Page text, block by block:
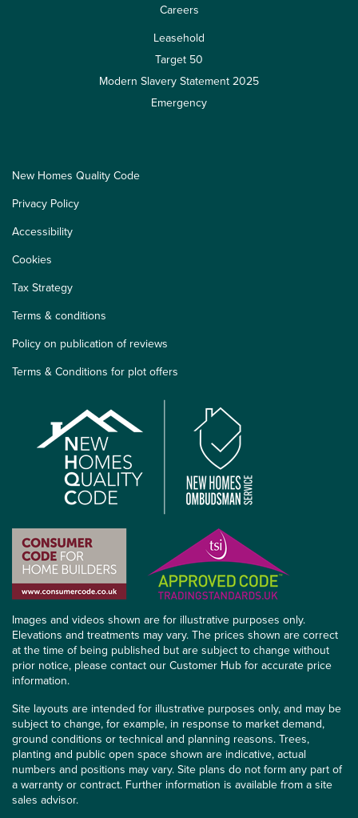
Careers
Leasehold
Target 50
Modern Slavery Statement 2025
Emergency
New Homes Quality Code
Privacy Policy
Accessibility
Cookies
Tax Strategy
Terms & conditions
Policy on publication of reviews
Terms & Conditions for plot offers
Images and videos shown are for illustrative purposes only.
Elevations and treatments may vary. The prices shown are correct
at the time of being published but are subject to change without
prior notice, please contact our Customer Hub for accurate price
information.
Site layouts are intended for illustrative purposes only, and may be
subject to change, for example, in response to market demand,
ground conditions or technical and planning reasons. Trees,
planting and public open space shown are indicative, actual
numbers and positions may vary. Site plans do not form any part of
a warranty or contract. Further information is available from a site
sales advisor.